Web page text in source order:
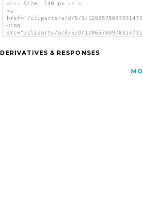
<!-- Size: 140 px -- >
<a
href="/cliparts/a/d/5/0/
<img
src="/cliparts/a/d/5/0/
DERIVATIVES & RESPONSES